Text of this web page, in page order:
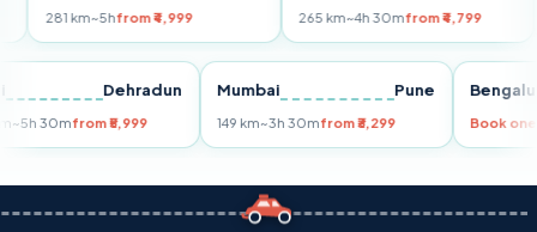
~5h from ₹4,999 265 km~4h 30mfrom ₹4,799
Dehradun
255 km~5h 30mfrom ₹5,999
Mumbai Pune
149 km~3h 30mfrom ₹3,299